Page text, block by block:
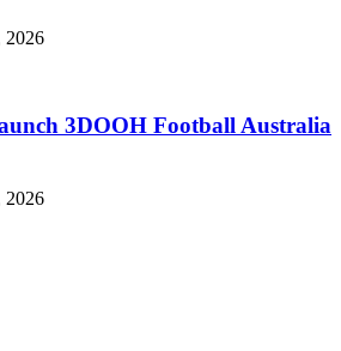
2026
3DOOH Football Australia
2026